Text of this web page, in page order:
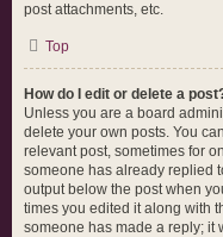
post attachments, etc.
Top
How do I edit or delete a
Unless you are a board
delete your own posts. You
relevant post, sometimes for
someone has already replied
output below the post when
times you edited it along with
someone has made a reply; it